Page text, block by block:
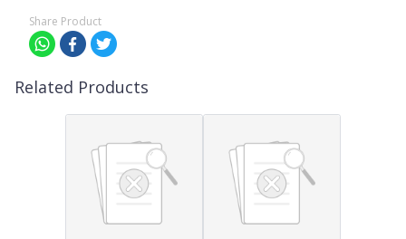
Share Product
Related Products